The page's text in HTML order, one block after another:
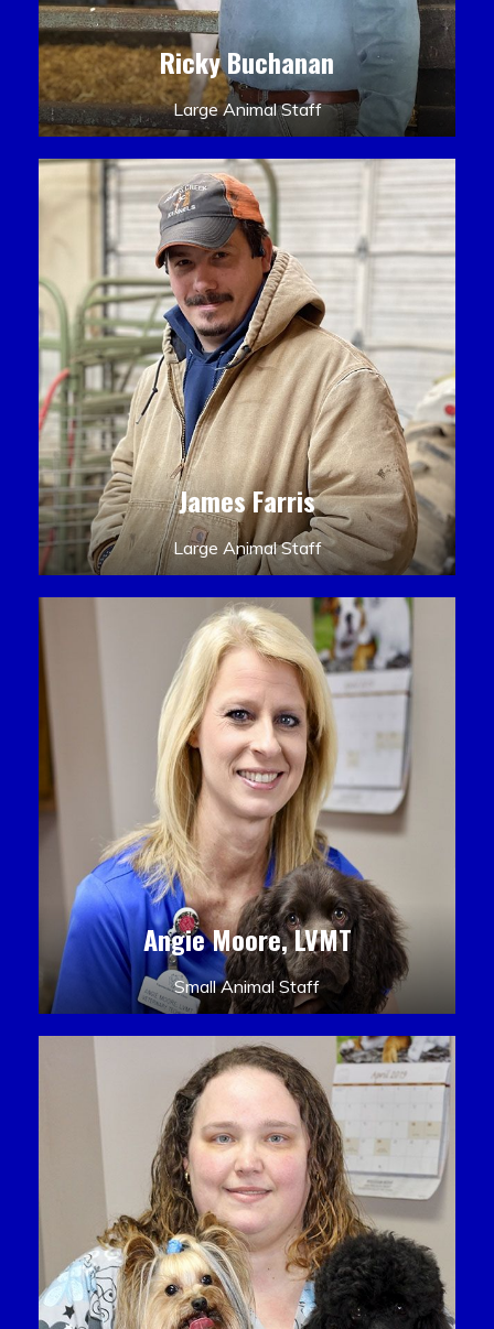
Ricky Buchanan
Large Animal Staff
James Farris
Large Animal Staff
Angie Moore, LVMT
Small Animal Staff